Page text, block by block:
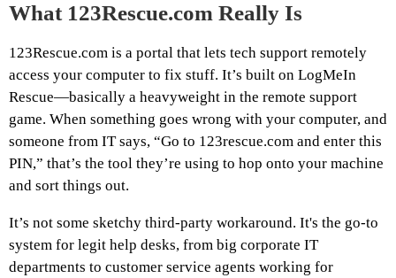
What 123Rescue.com Really Is
123Rescue.com is a portal that lets tech support remotely
access your computer to fix stuff. It’s built on LogMeIn
Rescue—basically a heavyweight in the remote support
game. When something goes wrong with your computer, and
someone from IT says, “Go to 123rescue.com and enter this
PIN,” that’s the tool they’re using to hop onto your machine
and sort things out.
It’s not some sketchy third-party workaround. It's the go-to
system for legit help desks, from big corporate IT
departments to customer service agents working for